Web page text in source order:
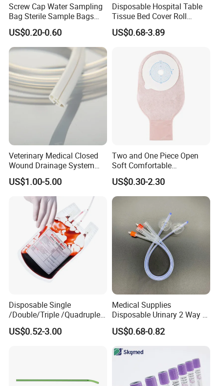
Screw Cap Water Sampling
Bag Sterile Sample Bags
500ml PE Composite
Sampling Bag with Sodium
Thiosulfate Environmental
Inspection Sampling Bag
US$0.20-0.60
Disposable Hospital Table
Tissue Bed Cover Roll
Smooth Paper Medical Bed
Sheet Couch Exam Table
US$0.68-3.89
Veterinary Medical Closed
Wound Drainage System
Silicone Fluted Drain
US$1.00-5.00
Two and One Piece Open
Soft Comfortable
Convenient High Quality
Medical Ostomy Bag
Colostomy
US$0.30-2.30
Disposable Single
/Double/Triple /Quadruple
Blood Transfusion Bag
Blood Bag Cpd 450ml
US$0.52-3.00
Medical Supplies
Disposable Urinary 2 Way 3
Way Male Female Urethral
Silicone Foley Catheter with
Safety
US$0.68-0.82